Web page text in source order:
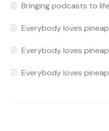
Bringing podcasts to life
Everybody loves
Everybody loves
Everybody loves